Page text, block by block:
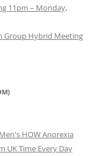
11pm – Monday,
Group Hybrid Meeting
HOW Anorexia
UK Time Every Day